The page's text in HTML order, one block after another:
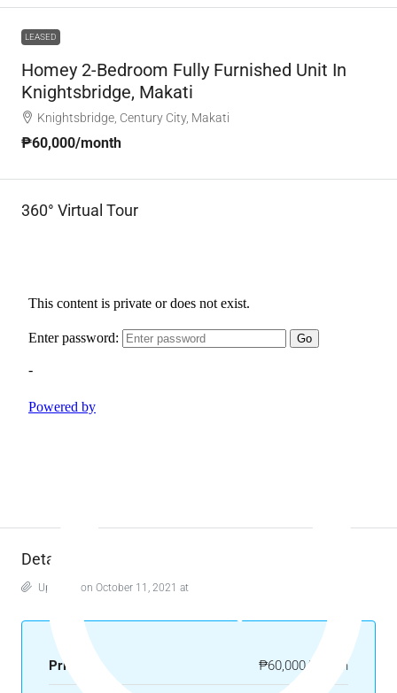
LEASED
Homey 2-Bedroom Fully Furnished Unit In
Knightsbridge, Makati
Knightsbridge, Century City, Makati
₱60,000/month
360° Virtual Tour
Details
Updated on October 11, 2021 at 8:30 am
Price ₱60,000/month